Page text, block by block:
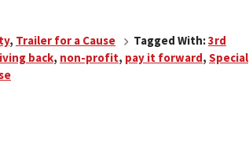
, Trailer for a Cause Tagged With:3rd
back, non-profit, pay it forward, Special